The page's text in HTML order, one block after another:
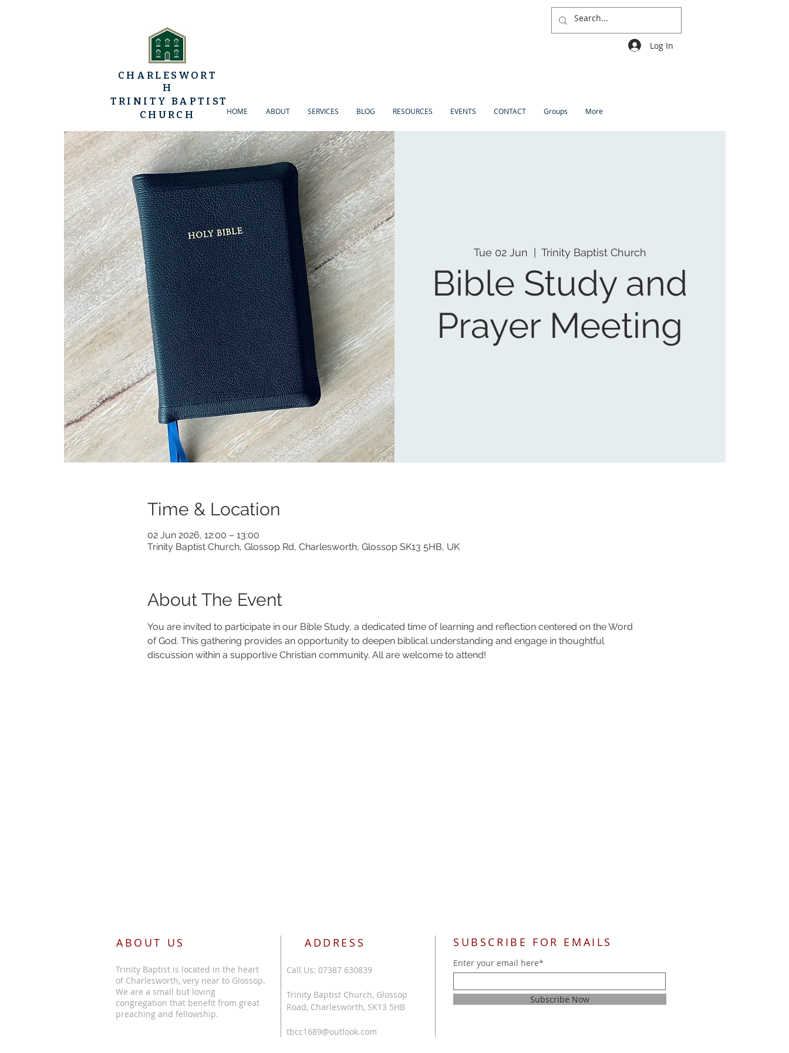
Log In
CHARLESWORT
H
TRINITY BAPTIST
CHURCH
HOME ABOUT SERVICES BLOG RESOURCES EVENTS CONTACT Groups More
Tue 02 Jun Trinity Baptist Church
Bible Study and
Prayer Meeting
Time & Location
02 Jun 2026, 12:00 – 13:00
Trinity Baptist Church, Glossop Rd, Charlesworth, Glossop SK13 5HB, UK
About The Event
You are invited to participate in our Bible Study, a dedicated time of learning and reflection centered on the Word
of God. This gathering provides an opportunity to deepen biblical understanding and engage in thoughtful
discussion within a supportive Christian community. All are welcome to attend!
ABOUT US
Trinity Baptist is located in the heart
of Charlesworth, very near to Glossop.
We are a small but loving
congregation that benefit from great
preaching and fellowship.
ADDRESS
Call Us: 07387 630839
Trinity Baptist Church, Glossop
Road, Charlesworth, SK13 5HB
tbcc1689@outlook.com
SUBSCRIBE FOR EMAILS
Enter your email here*
Subscribe Now